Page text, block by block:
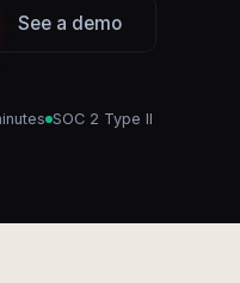
See a demo
SOC 2 Type II